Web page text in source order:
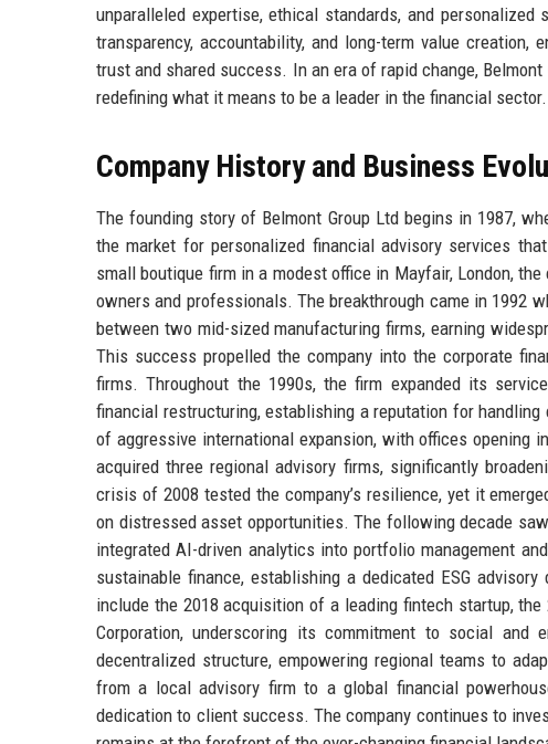
unparalleled expertise, ethical standards, and
transparency, accountability, and long-term value
trust and shared success. In an era of rapid change,
redefining what it means to be a leader in the financial sector.
Company History and Business
The founding story of Belmont Group Ltd begins in 1987,
the market for personalized financial advisory services
small boutique firm in a modest office in Mayfair, London,
owners and professionals. The breakthrough came in 1992
between two mid-sized manufacturing firms, earning
This success propelled the company into the corporate
firms. Throughout the 1990s, the firm expanded its
financial restructuring, establishing a reputation for
of aggressive international expansion, with offices opening
acquired three regional advisory firms, significantly
crisis of 2008 tested the company’s resilience, yet it
on distressed asset opportunities. The following decade
integrated AI-driven analytics into portfolio management
sustainable finance, establishing a dedicated ESG
include the 2018 acquisition of a leading fintech startup,
Corporation, underscoring its commitment to social and
decentralized structure, empowering regional teams to
from a local advisory firm to a global financial
dedication to client success. The company continues to